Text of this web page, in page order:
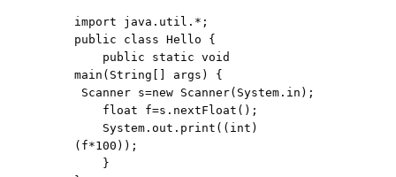
import java.util.*;
public class Hello {
main(String[] args) {
(f*100));